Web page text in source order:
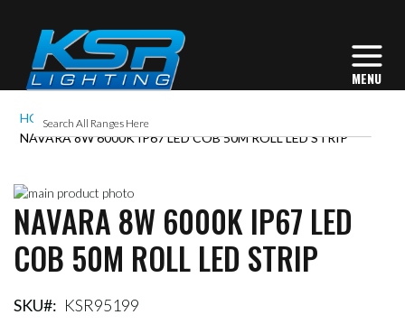
HOME
NAVARA 8W 6000K IP67 LED COB 50M ROLL LED STRIP
Skip
to
the
end
of
images
Skip
to
the
beginning
the
NAVARA 8W 6000K IP67 LED
COB 50M ROLL LED STRIP
SKU KSR95199